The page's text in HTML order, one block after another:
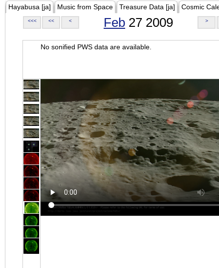
Hayabusa [ja] Music from Space Treasure Data [ja] Cosmic
<<< << < Feb 27 2009 >
No sonified PWS data are available.